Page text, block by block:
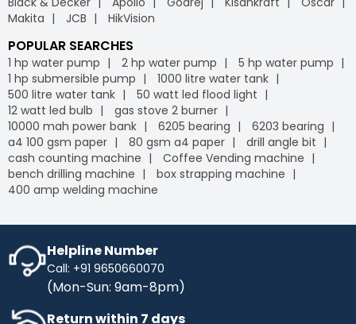
Makita
JCB HikVision
POPULAR SEARCHES
1 hp water pump 2 hp water pump
5 hp water pump
1 hp submersible pump
1000 litre water tank
500 litre water tank
50 watt led flood light
12 watt led bulb
gas stove 2 burner
10000 mah power bank
6205 bearing
6203 bearing
a4 100 gsm paper
80 gsm a4 paper
drill angle bit
cash counting machine
Coffee Vending machine
bench drilling machine
box strapping machine
400 amp welding machine
Helpline Number
Call: +91 9650660070
(Mon-Sun: 9am-8pm)
Return within 7 days